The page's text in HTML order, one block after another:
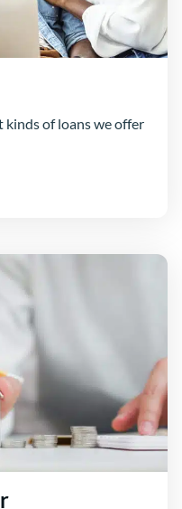
of loans we offer